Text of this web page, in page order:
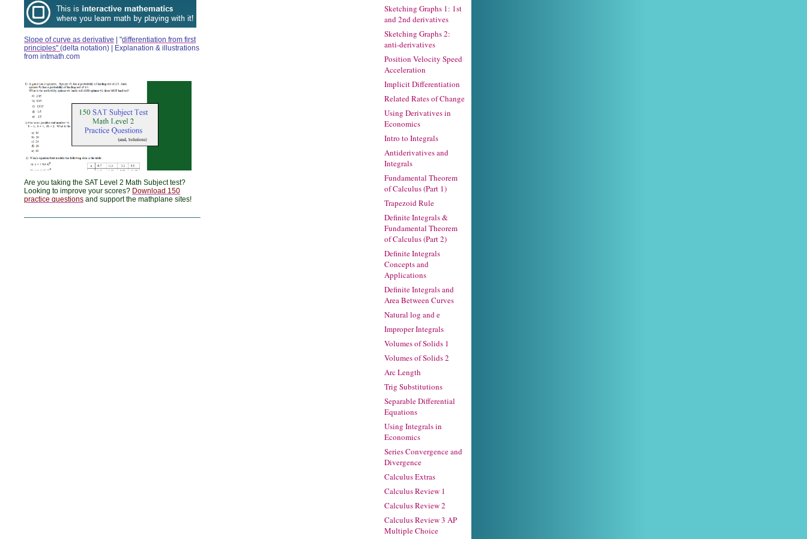
Sketching Graphs 1: 1st
and 2nd derivatives
Sketching Graphs 2:
anti-derivatives
Position Velocity Speed
Acceleration
Implicit Differentiation
Related Rates of Change
Using Derivatives in
Economics
Intro to Integrals
Antiderivatives and
Integrals
Fundamental Theorem
of Calculus (Part 1)
Trapezoid Rule
Definite Integrals &
Fundamental Theorem
of Calculus (Part 2)
Definite Integrals
Concepts and
Applications
Definite Integrals and
Area Between Curves
Natural log and e
Improper Integrals
Volumes of Solids 1
Volumes of Solids 2
Arc Length
Trig Substitutions
Separable Differential
Equations
Using Integrals in
Economics
Series Convergence and
Divergence
Calculus Extras
Calculus Review 1
Calculus Review 2
Calculus Review 3 AP
Multiple Choice
Slope of curve as derivative | "differentiation from first
principles" (delta notation) |
Explanation & illustrations
from intmath.com
Are you taking the SAT Level 2 Math Subject test?
Looking to improve your scores? Download 150
practice questions and support the mathplane sites!